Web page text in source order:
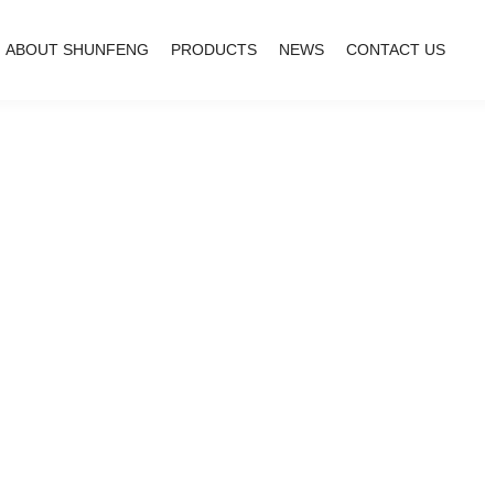
ABOUT SHUNFENG PRODUCTS NEWS CONTACT US